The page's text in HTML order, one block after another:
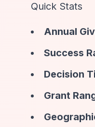
Quick Stats
Annual
Success
Decision
Grant